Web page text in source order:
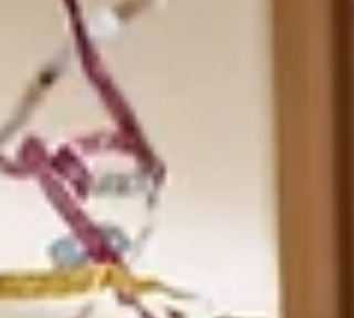
expenses when a property has both income-
producing and private use When deductions for a
holiday home will be denied because it is a “leisure
facility”